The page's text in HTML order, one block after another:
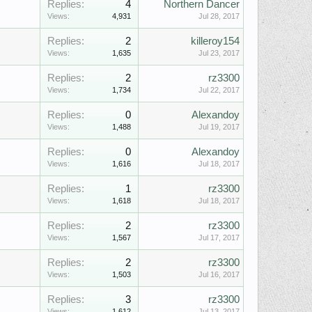
Replies: 4
Views: 4,931
Northern Dancer
Jul 28, 2017
Replies: 2
Views: 1,635
killeroy154
Jul 23, 2017
Replies: 2
Views: 1,734
rz3300
Jul 22, 2017
Replies: 0
Views: 1,488
Alexandoy
Jul 19, 2017
Replies: 0
Views: 1,616
Alexandoy
Jul 18, 2017
Replies: 1
Views: 1,618
rz3300
Jul 18, 2017
Replies: 2
Views: 1,567
rz3300
Jul 17, 2017
Replies: 2
Views: 1,503
rz3300
Jul 16, 2017
Replies: 3 rz3300